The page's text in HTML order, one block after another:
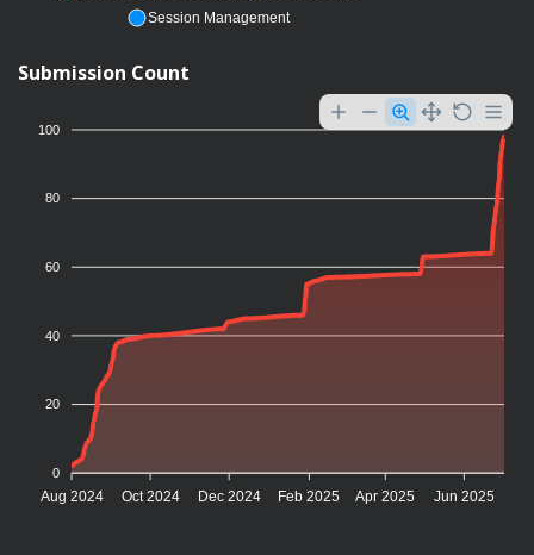
Session Management
Submission Count
100
80
60
40
20
0
Aug 2024 Oct 2024 Dec 2024 Feb 2025 Apr 2025 Jun 2025